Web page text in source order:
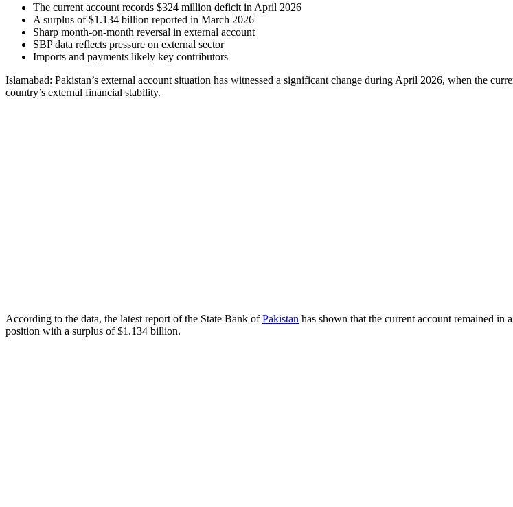
The current account records $324 million deficit in April 2026
A surplus of $1.134 billion reported in March 2026
Sharp month-on-month reversal in external account
SBP data reflects pressure on external sector
Imports and payments likely key contributors
Islamabad: Pakistan’s external account situation has witnessed a significant change during April 2026, when the
country’s external financial stability.
According to the data, the latest report of the State Bank ofPakistan has shown that the current account remained
position with a surplus of $1.134 billion.